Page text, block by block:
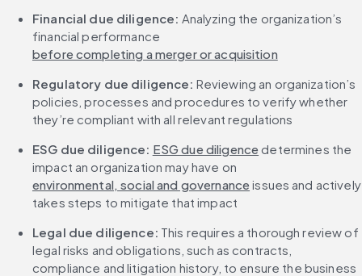
Financial due diligence: Analyzing the organization’s
financial performance
before completing a merger or acquisition
Regulatory due diligence: Reviewing an organization’s
policies, processes and procedures to verify whether
they’re compliant with all relevant regulations
ESG due diligence: ESG due diligence determines the
impact an organization may have on
environmental, social and governance issues and actively
takes steps to mitigate that impact
Legal due diligence: This requires a thorough review of
legal risks and obligations, such as contracts,
compliance and litigation history, to ensure the business